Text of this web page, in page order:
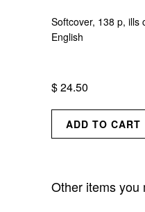
Softcover, 138 p, ills
English
$ 24.50
Other items you